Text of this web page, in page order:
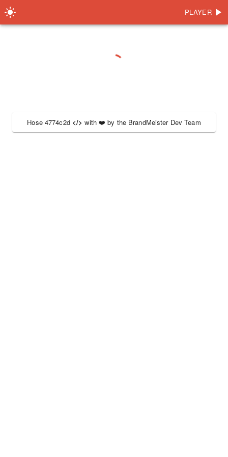
PLAYER
Hose 4774c2d </> with ❤️ by the BrandMeister Dev Team